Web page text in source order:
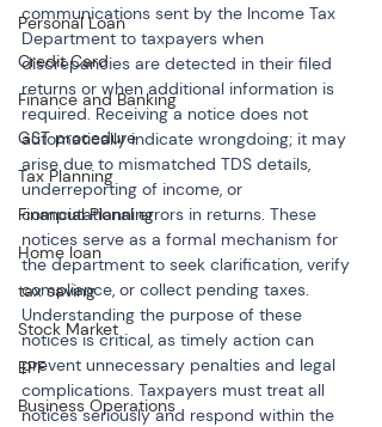
Personal Loan
Credit Card
Finance and Banking
GST procedure
Tax Planning
Financial Planning
Home loan
tax saving
Stock Market
EPF
Business Operations
communications sent by the Income Tax
Department to taxpayers when
discrepancies are detected in their filed
returns or when additional information is
required. Receiving a notice does not
automatically indicate wrongdoing; it may
arise due to mismatched TDS details,
underreporting of income, or
computational errors in returns. These
notices serve as a formal mechanism for
the department to seek clarification, verify
compliance, or collect pending taxes.
Understanding the purpose of these
notices is critical, as timely action can
prevent unnecessary penalties and legal
complications. Taxpayers must treat all
notices seriously and respond within the